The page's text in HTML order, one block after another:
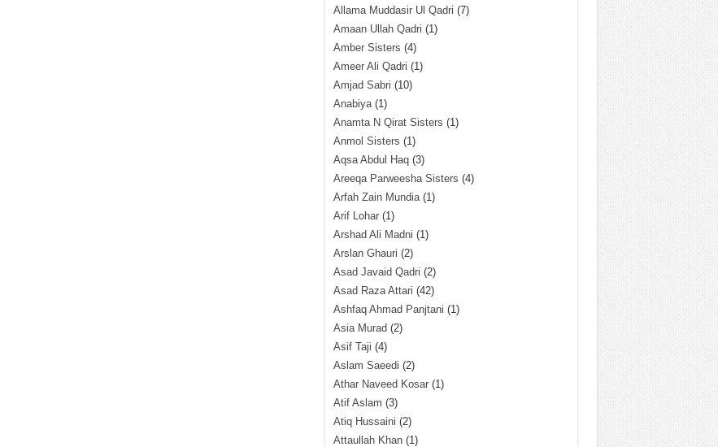
Allama Muddasir Ul Qadri (7)
Amaan Ullah Qadri (1)
Amber Sisters (4)
Ameer Ali Qadri (1)
Amjad Sabri (10)
Anabiya(1)
Anamta N Qirat Sisters (1)
Anmol Sisters (1)
Aqsa Abdul Haq(3)
Areeqa Parweesha Sisters (4)
Arfah Zain Mundia(1)
Arif Lohar(1)
Arshad Ali Madni (1)
Arslan Ghauri (2)
Asad Javaid Qadri (2)
Asad Raza Attari (42)
Ashfaq Ahmad Panjtani (1)
Asia Murad (2)
Asif Taji (4)
Aslam Saeedi (2)
Athar Naveed Kosar(1)
Atif Aslam (3)
Atiq Hussaini (2)
Attaullah Khan(1)